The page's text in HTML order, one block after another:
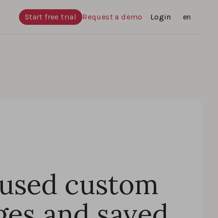
Start free trial Request a demo Login Languages
en
custom